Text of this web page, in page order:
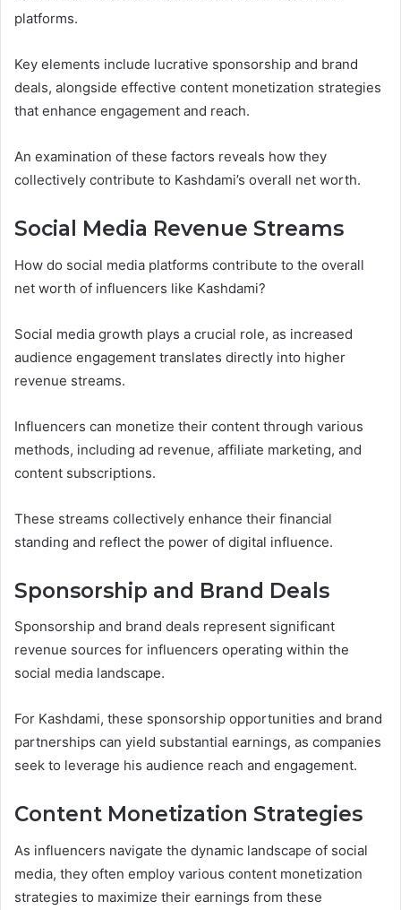
platforms.
Key elements include lucrative sponsorship and brand
deals, alongside effective content monetization strategies
that enhance engagement and reach.
An examination of these factors reveals how they
collectively contribute to Kashdami’s overall net worth.
Social Media Revenue Streams
How do social media platforms contribute to the overall
net worth of influencers like Kashdami?
Social media growth plays a crucial role, as increased
audience engagement translates directly into higher
revenue streams.
Influencers can monetize their content through various
methods, including ad revenue, affiliate marketing, and
content subscriptions.
These streams collectively enhance their financial
standing and reflect the power of digital influence.
Sponsorship and Brand Deals
Sponsorship and brand deals represent significant
revenue sources for influencers operating within the
social media landscape.
For Kashdami, these sponsorship opportunities and brand
partnerships can yield substantial earnings, as companies
seek to leverage his audience reach and engagement.
Content Monetization Strategies
As influencers navigate the dynamic landscape of social
media, they often employ various content monetization
strategies to maximize their earnings from these